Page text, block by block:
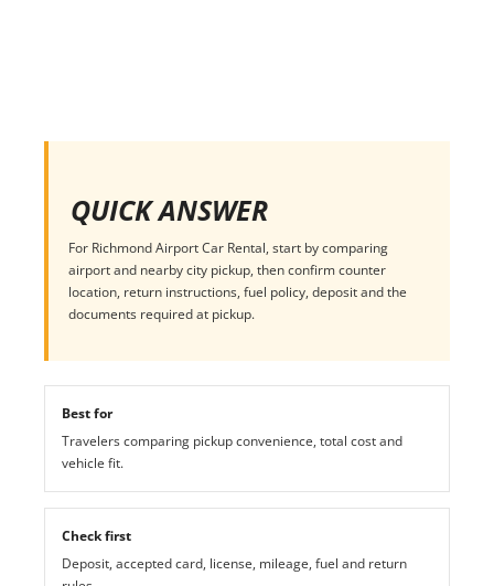
QUICK ANSWER
For Richmond Airport Car Rental, start by comparing
airport and nearby city pickup, then confirm counter
location, return instructions, fuel policy, deposit and the
documents required at pickup.
Best for
Travelers comparing pickup convenience, total cost and
vehicle fit.
Check first
Deposit, accepted card, license, mileage, fuel and return